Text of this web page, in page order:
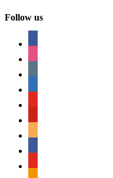
Follow us